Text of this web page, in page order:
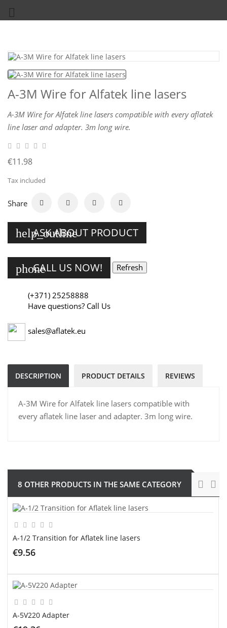

A-3M Wire for Alfatek line lasers
A-3M Wire for Alfatek line lasers compatible with every aflatek
line laser and adapter. 3m long wire.
€11.98
Tax included
Share
help_outline
ASK ABOUT PRODUCT
phoneCALL US NOW!
(+371) 25258888
Have questions? Call Us
sales@aflatek.eu
DESCRIPTION PRODUCT DETAILS REVIEWS
A-3M Wire for Alfatek line lasers compatible with
every aflatek line laser and adapter. 3m long wire.
8 OTHER PRODUCTS IN THE SAME CATEGORY
A-1/2 Transition for Aflatek line lasers
€9.56
A-5V220 Adapter